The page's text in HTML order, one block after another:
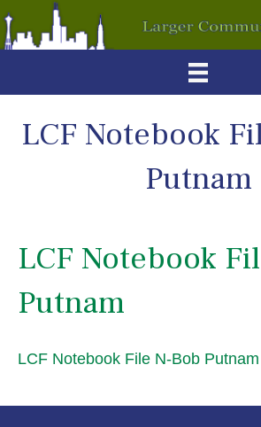
LCF Notebook
Putnam
LCF Notebook
Putnam
LCF Notebook File N-Bob Putnam